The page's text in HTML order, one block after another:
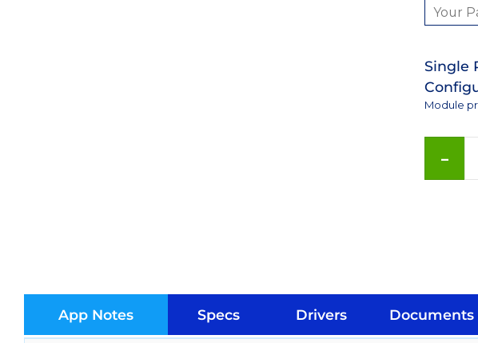
Single
Module
-
on
a
App Notes Specs Drivers Documents